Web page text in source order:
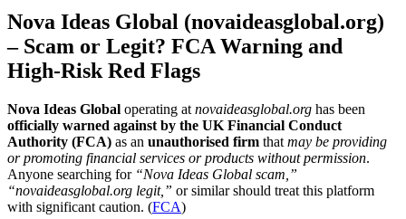
Nova Ideas Global (novaideasglobal.org)
– Scam or Legit? FCA Warning and
High-Risk Red Flags
Nova Ideas Global operating at novaideasglobal.org has been
officially warned against by the UK Financial Conduct
Authority (FCA) as an unauthorised firm that may be providing
or promoting financial services or products without permission.
Anyone searching for “Nova Ideas Global scam,”
“novaideasglobal.org legit,” or similar should treat this platform
with significant caution. (FCA)